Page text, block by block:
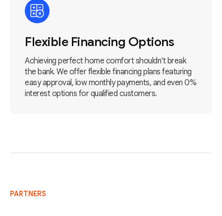
Flexible Financing Options
Achieving perfect home comfort shouldn't break
the bank. We offer flexible financing plans featuring
easy approval, low monthly payments, and even 0%
interest options for qualified customers.
PARTNERS